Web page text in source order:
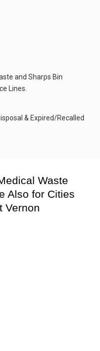
and Sharps Bin
Lines.
& Expired/Recalled
Waste
Also for Cities
Vernon